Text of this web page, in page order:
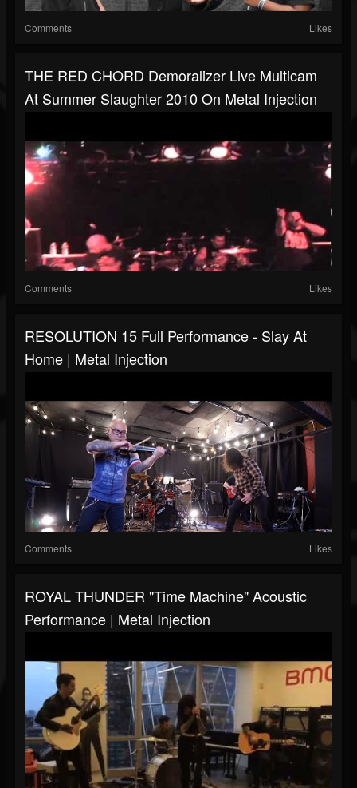
Comments Likes
THE RED CHORD Demoralizer Live Multicam
At Summer Slaughter 2010 On Metal Injection
Comments Likes
RESOLUTION 15 Full Performance - Slay At
Home | Metal Injection
Comments Likes
ROYAL THUNDER "Time Machine" Acoustic
Performance | Metal Injection